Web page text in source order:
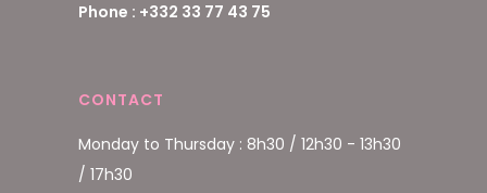
Phone : +332 33 77 43 75
CONTACT
Monday to Thursday : 8h30 / 12h30 - 13h30
/ 17h30